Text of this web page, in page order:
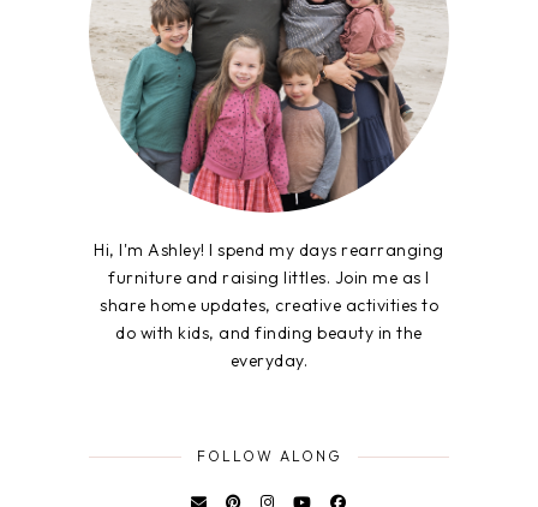
Hi, I'm Ashley! I spend my days rearranging
furniture and raising littles. Join me as I
share home updates, creative activities to
do with kids, and finding beauty in the
everyday.
FOLLOW ALONG